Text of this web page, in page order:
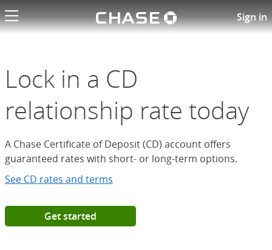
Chase logoSign in
Open a Chase Certificate of
Lock in a CD
relationship rate today
A Chase Certificate of Deposit (CD) account offers
guaranteed rates with short- or long-term options.
See CD rates and terms
Get started